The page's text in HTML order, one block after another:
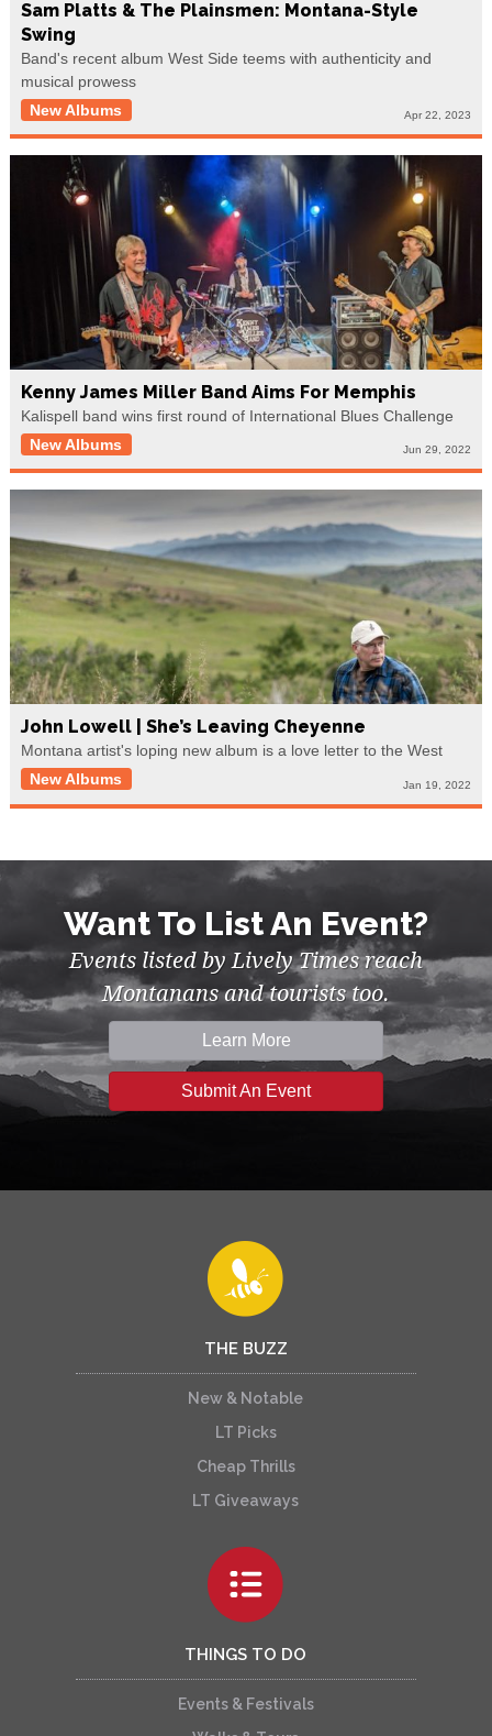
Sam Platts & The Plainsmen: Montana-Style
Swing
Band's recent album West Side teems with authenticity and
musical prowess
New Albums
Apr 22, 2023
Kenny James Miller Band Aims For Memphis
Kalispell band wins first round of International Blues Challenge
New Albums
Jun 29, 2022
John Lowell | She’s Leaving Cheyenne
Montana artist's loping new album is a love letter to the West
New Albums
Jan 19, 2022
Want To List An Event?
Events listed by Lively Times reach
Montanans and tourists too.
Learn More
Submit An Event
THE BUZZ
New & Notable
LT Picks
Cheap Thrills
LT Giveaways
THINGS TO DO
Events & Festivals